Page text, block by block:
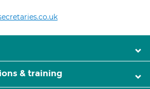
& training